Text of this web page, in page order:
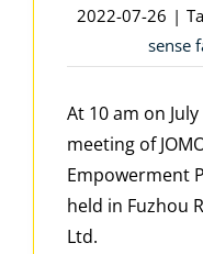
2022-07-26 |
sense
At 10 am on
meeting of
Empowerment
held in Fuzhou
Ltd.